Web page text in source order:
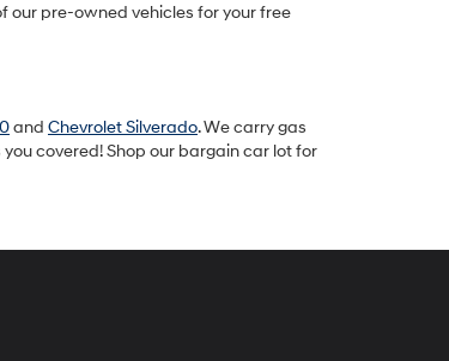
our pre-owned vehicles for your free
and Chevrolet Silverado. We carry gas
covered! Shop our bargain car lot for